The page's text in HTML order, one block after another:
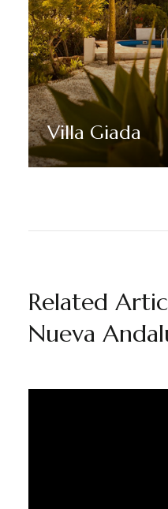
Villa Giada
Discover More
Related
Nueva